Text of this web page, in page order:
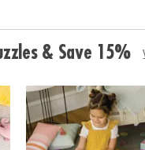
& Save 15%